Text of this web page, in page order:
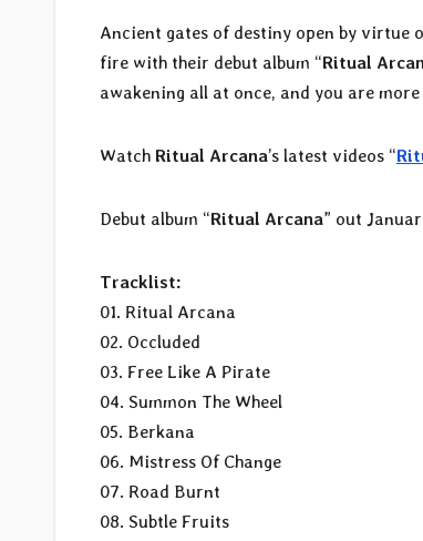
Ancient gates of destiny open by virtue
fire with their debut album “Ritual
awakening all at once, and you are
Watch Ritual Arcana’s latest videos “
Debut album “Ritual Arcana” out
Tracklist:
01. Ritual Arcana
02. Occluded
03. Free Like A Pirate
04. Summon The Wheel
05. Berkana
06. Mistress Of Change
07. Road Burnt
08. Subtle Fruits